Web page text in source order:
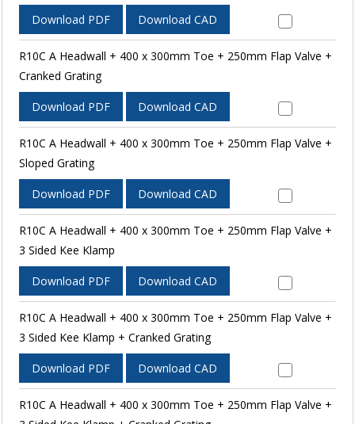
Download PDF Download CAD
R10C A Headwall + 400 x 300mm Toe + 250mm Flap Valve +
Cranked Grating
Download PDF Download CAD
R10C A Headwall + 400 x 300mm Toe + 250mm Flap Valve +
Sloped Grating
Download PDF Download CAD
R10C A Headwall + 400 x 300mm Toe + 250mm Flap Valve +
3 Sided Kee Klamp
Download PDF Download CAD
R10C A Headwall + 400 x 300mm Toe + 250mm Flap Valve +
3 Sided Kee Klamp + Cranked Grating
Download PDF Download CAD
R10C A Headwall + 400 x 300mm Toe + 250mm Flap Valve +